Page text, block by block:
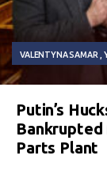
VALENTYNA SAMAR
Putin’s
Parts Plant